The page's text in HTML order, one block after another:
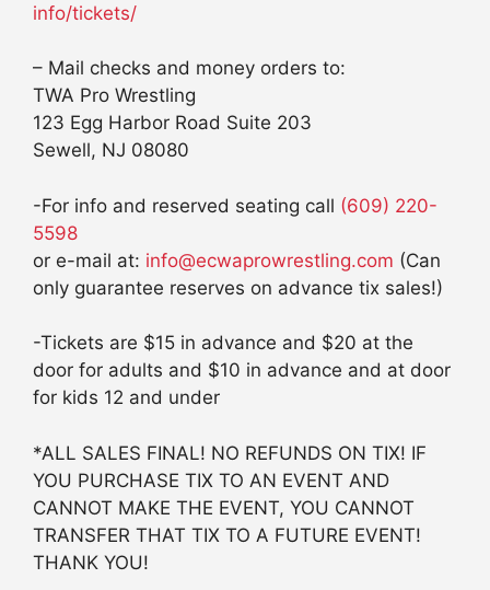
info/tickets/
– Mail checks and money orders to:
TWA Pro Wrestling
123 Egg Harbor Road Suite 203
Sewell, NJ 08080
-For info and reserved seating call (609) 220-
5598
or e-mail at: info@ecwaprowrestling.com (Can
only guarantee reserves on advance tix sales!)
-Tickets are $15 in advance and $20 at the
door for adults and $10 in advance and at door
for kids 12 and under
*ALL SALES FINAL! NO REFUNDS ON TIX! IF
YOU PURCHASE TIX TO AN EVENT AND
CANNOT MAKE THE EVENT, YOU CANNOT
TRANSFER THAT TIX TO A FUTURE EVENT!
THANK YOU!